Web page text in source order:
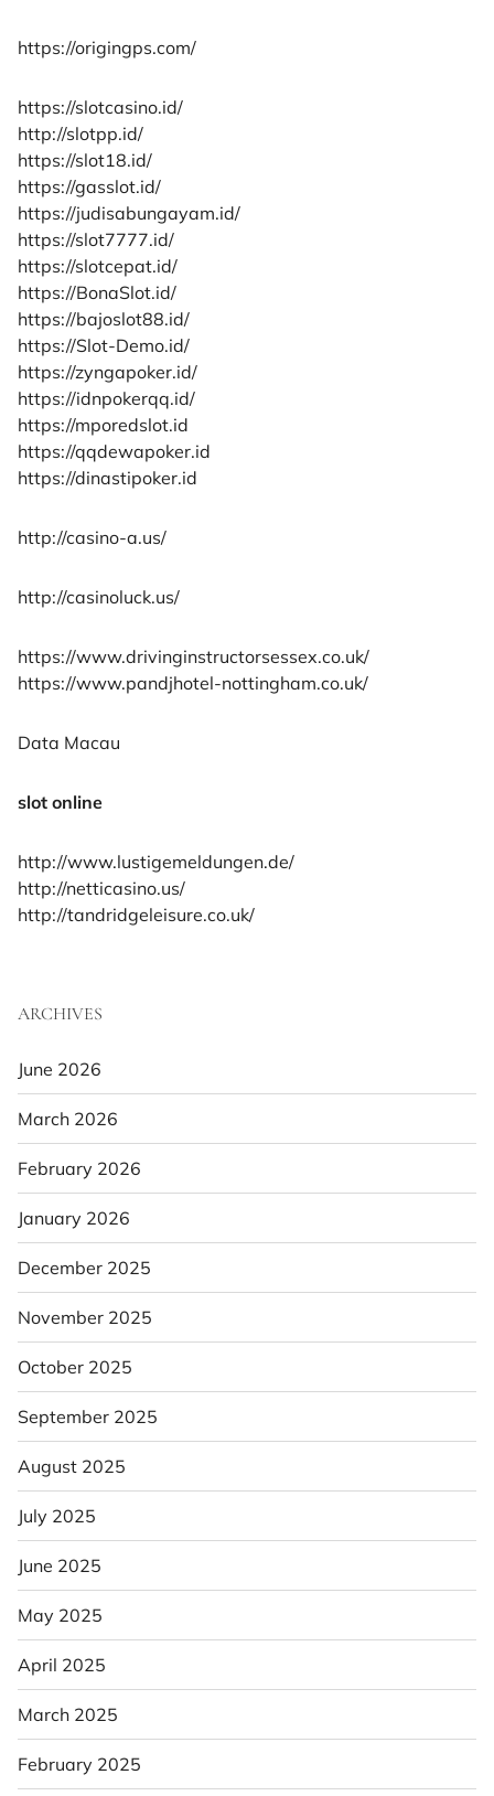
https://origingps.com/
https://slotcasino.id/
http://slotpp.id/
https://slot18.id/
https://gasslot.id/
https://judisabungayam.id/
https://slot7777.id/
https://slotcepat.id/
https://BonaSlot.id/
https://bajoslot88.id/
https://Slot-Demo.id/
https://zyngapoker.id/
https://idnpokerqq.id/
https://mporedslot.id
https://qqdewapoker.id
https://dinastipoker.id
http://casino-a.us/
http://casinoluck.us/
https://www.drivinginstructorsessex.co.uk/
https://www.pandjhotel-nottingham.co.uk/
Data Macau
slot online
http://www.lustigemeldungen.de/
http://netticasino.us/
http://tandridgeleisure.co.uk/
ARCHIVES
June 2026
March 2026
February 2026
January 2026
December 2025
November 2025
October 2025
September 2025
August 2025
July 2025
June 2025
May 2025
April 2025
March 2025
February 2025